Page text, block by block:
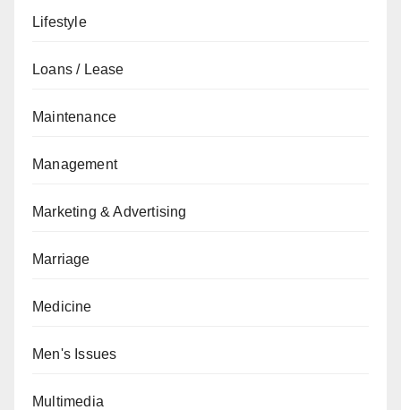
Lifestyle
Loans / Lease
Maintenance
Management
Marketing & Advertising
Marriage
Medicine
Men's Issues
Multimedia